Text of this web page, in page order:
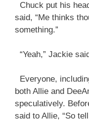
Chuck put his
said, “Me thinks
something.”
“Yeah,” Jackie
Everyone,
both Allie and
speculatively.
said to Allie, “So